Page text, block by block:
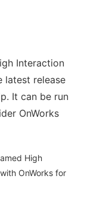
Interaction
latest release
It can be run
OnWorks
High
OnWorks for